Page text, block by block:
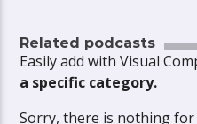
Related podcasts
Easily add with Visual
a specific category.
Sorry, there is nothing